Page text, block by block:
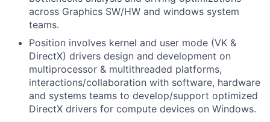
across Graphics SW/HW and windows system
teams.
Position involves kernel and user mode (VK &
DirectX) drivers design and development on
multiprocessor & multithreaded platforms,
interactions/collaboration with software, hardware
and systems teams to develop/support optimized
DirectX drivers for compute devices on Windows.